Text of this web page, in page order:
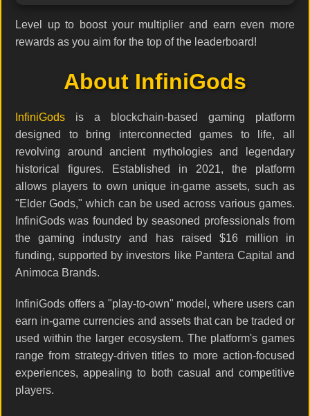
Level up to boost your multiplier and earn even more
rewards as you aim for the top of the leaderboard!
About InfiniGods
InfiniGods is a blockchain-based gaming platform
designed to bring interconnected games to life, all
revolving around ancient mythologies and legendary
historical figures. Established in 2021, the platform
allows players to own unique in-game assets, such as
"Elder Gods," which can be used across various games.
InfiniGods was founded by seasoned professionals from
the gaming industry and has raised $16 million in
funding, supported by investors like Pantera Capital and
Animoca Brands.
InfiniGods offers a "play-to-own" model, where users can
earn in-game currencies and assets that can be traded or
used within the larger ecosystem. The platform's games
range from strategy-driven titles to more action-focused
experiences, appealing to both casual and competitive
players.